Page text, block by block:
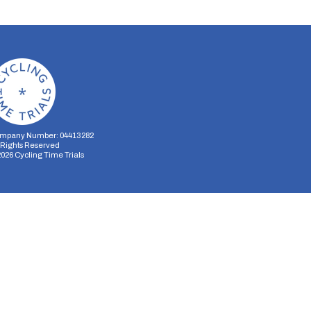
Number: 04413282
Reserved
Cycling Time Trials